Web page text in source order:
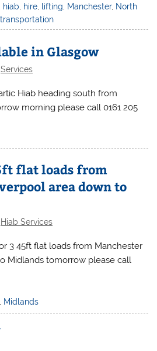
hiab hire lifting Manchester, North
,transportation
in Glasgow
Services
Hiab heading south from
morning please call 0161 205
flat loads from
area down to
Hiab Services
3 45ft flat loads from Manchester
Midlands tomorrow please call
Midlands